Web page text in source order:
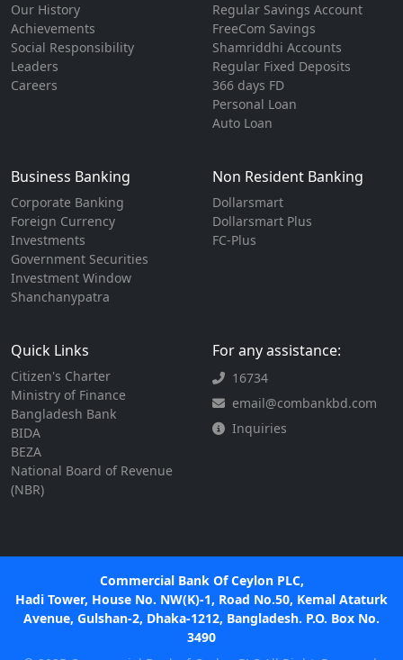
Our History
Achievements
Social Responsibility
Leaders
Careers
Regular Savings Account
FreeCom Savings
Shamriddhi Accounts
Regular Fixed Deposits
366 days FD
Personal Loan
Auto Loan
Business Banking
Corporate Banking
Foreign Currency
Investments
Government Securities
Investment Window
Shanchanypatra
Non Resident Banking
Dollarsmart
Dollarsmart Plus
FC-Plus
Quick Links
Citizen's Charter
Ministry of Finance
Bangladesh Bank
BIDA
BEZA
National Board of Revenue
(NBR)
For any assistance:
16734
email@combankbd.com
Inquiries
Commercial Bank Of Ceylon PLC,
Hadi Tower, House No. NW(K)-1, Road No.50, Kemal Ataturk
Avenue, Gulshan-2, Dhaka-1212, Bangladesh. P.O. Box No.
3490